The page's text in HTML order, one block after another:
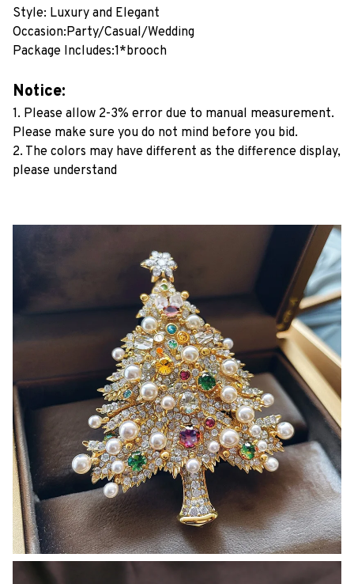
Style: Luxury and Elegant
Occasion:Party/Casual/Wedding
Package Includes:1*brooch
Notice:
1. Please allow 2-3% error due to manual measurement.
Please make sure you do not mind before you bid.
2. The colors may have different as the difference display,
please understand